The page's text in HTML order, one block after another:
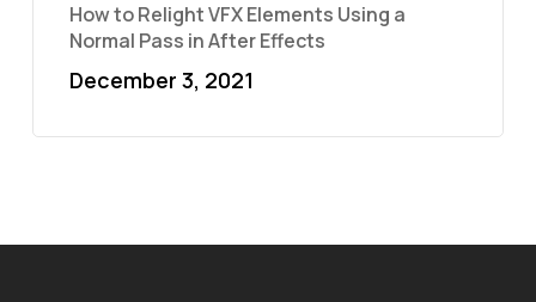
How to Relight VFX Elements Using a
Normal Pass in After Effects
December 3, 2021